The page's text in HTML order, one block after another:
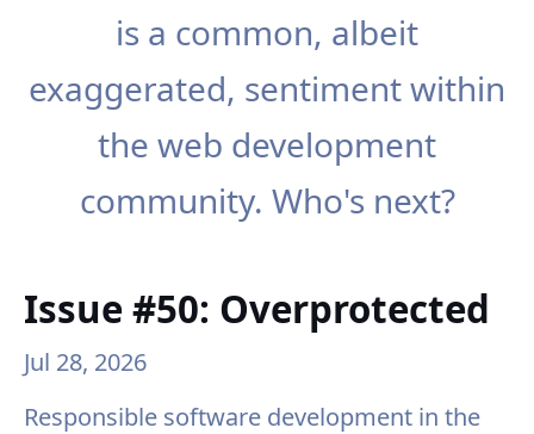
is a common, albeit
exaggerated, sentiment within
the web development
community. Who's next?
Issue #50: Overprotected
Jul 28, 2026
Responsible software development in the